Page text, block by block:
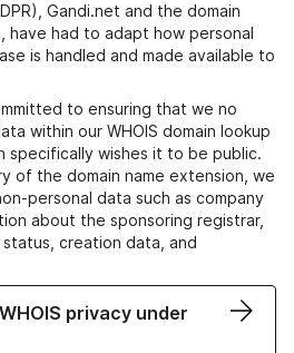
Gandi.net and the domain
have had to adapt how personal
is handled and made available to
to ensuring that we no
within our WHOIS domain lookup
specifically wishes it to be public.
of the domain name extension, we
personal data such as company
about the sponsoring registrar,
creation data, and
privacy under